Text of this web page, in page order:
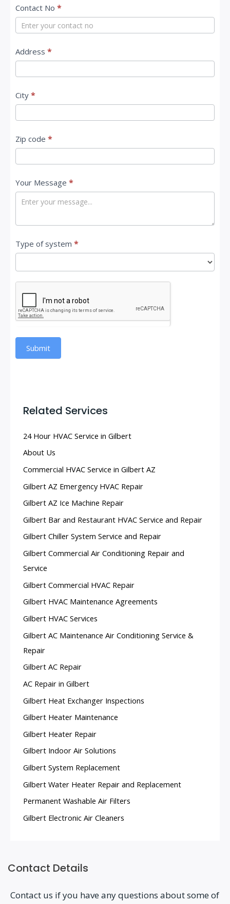
t
Contact No *
Address *
City *
Zip code *
Your Message *
Type of system *
Submit
Related Services
24 Hour HVAC Service in Gilbert
About Us
Commercial HVAC Service in Gilbert AZ
Gilbert AZ Emergency HVAC Repair
Gilbert AZ Ice Machine Repair
Gilbert Bar and Restaurant HVAC Service and Repair
Gilbert Chiller System Service and Repair
Gilbert Commercial Air Conditioning Repair and
Service
Gilbert Commercial HVAC Repair
Gilbert HVAC Maintenance Agreements
Gilbert HVAC Services
Gilbert AC Maintenance Air Conditioning Service &
Repair
Gilbert AC Repair
AC Repair in Gilbert
Gilbert Heat Exchanger Inspections
Gilbert Heater Maintenance
Gilbert Heater Repair
Gilbert Indoor Air Solutions
Gilbert System Replacement
Gilbert Water Heater Repair and Replacement
Permanent Washable Air Filters
Gilbert Electronic Air Cleaners
Contact Details
Contact us if you have any questions about some of